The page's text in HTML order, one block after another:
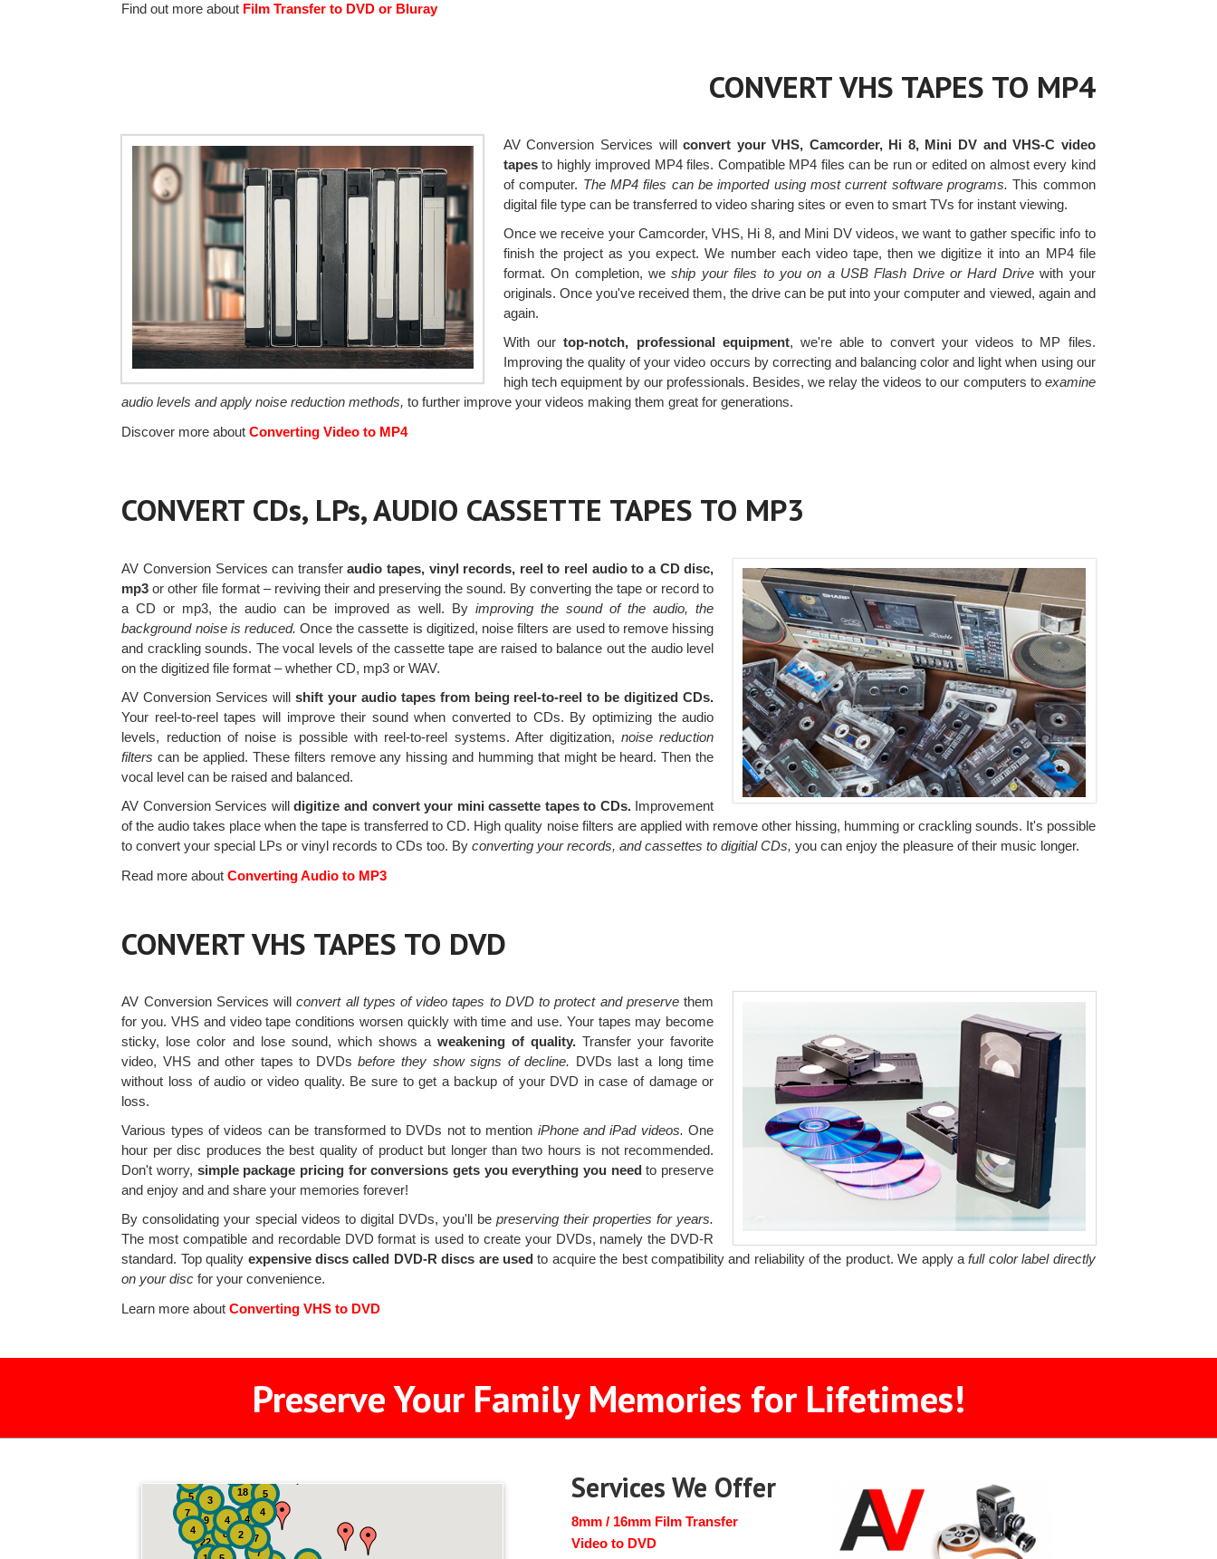
Find out more about Film Transfer to DVD or Bluray
CONVERT VHS TAPES TO MP4
AV Conversion Services willconvert your VHS, Camcorder, Hi 8, Mini DV and VHS-C video
tapesto highly improved MP4 files. Compatible MP4 files can be run or edited on almost every kind
of computer. The MP4 files can be imported using most current software programs. This common
digital file type can be transferred to video sharing sites or even to smart TVs for instant viewing.
Once we receive your Camcorder, VHS, Hi 8, and Mini DV videos, we want to gather specific info to
finish the project as you expect. We number each video tape, then we digitize it into an MP4 file
format. On completion, we ship your files to you on a USB Flash Drive or Hard Drivewith your
originals. Once you've received them, the drive can be put into your computer and viewed, again and
again.
With ourtop-notch, professional equipment, we're able to convert your videos to MP files.
Improving the quality of your video occurs by correcting and balancing color and light when using our
high tech equipment by our professionals. Besides, we relay the videos to our computers toexamine
audio levels and apply noise reduction methods, to further improve your videos making them great for generations.
Discover more about Converting Video to MP4
CONVERT CDs, LPs, AUDIO CASSETTE TAPES TO MP3
AV Conversion Services can transferaudio tapes, vinyl records, reel to reel audio to a CD disc,
mp3 or other file format – reviving their and preserving the sound. By converting the tape or record to
a CD or mp3, the audio can be improved as well. Byimproving the sound of the audio, the
background noise is reduced. Once the cassette is digitized, noise filters are used to remove hissing
and crackling sounds. The vocal levels of the cassette tape are raised to balance out the audio level
on the digitized file format – whether CD, mp3 or WAV.
AV Conversion Services willshift your audio tapes from being reel-to-reel to be digitized CDs.
Your reel-to-reel tapes will improve their sound when converted to CDs. By optimizing the audio
levels, reduction of noise is possible with reel-to-reel systems. After digitization, noise reduction
filters can be applied. These filters remove any hissing and humming that might be heard. Then the
vocal level can be raised and balanced.
AV Conversion Services willdigitize and convert your mini cassette tapes to CDs.Improvement
of the audio takes place when the tape is transferred to CD. High quality noise filters are applied with remove other hissing, humming or crackling sounds. It's possible
to convert your special LPs or vinyl records to CDs too. Byconverting your records, and cassettes to digitial CDs, you can enjoy the pleasure of their music longer.
Read more about Converting Audio to MP3
CONVERT VHS TAPES TO DVD
AV Conversion Services willconvert all types of video tapes to DVD to protect and preservethem
for you. VHS and video tape conditions worsen quickly with time and use. Your tapes may become
sticky, lose color and lose sound, which shows a weakening of quality.Transfer your favorite
video, VHS and other tapes to DVDsbefore they show signs of decline. DVDs last a long time
without loss of audio or video quality. Be sure to get a backup of your DVD in case of damage or
loss.
Various types of videos can be transformed to DVDs not to mention iPhone and iPad videos. One
hour per disc produces the best quality of product but longer than two hours is not recommended.
Don't worry, simple package pricing for conversions gets you everything you needto preserve
and enjoy and and share your memories forever!
By consolidating your special videos to digital DVDs, you'll be preserving their properties for years.
The most compatible and recordable DVD format is used to create your DVDs, namely the DVD-R
standard. Top quality expensive discs called DVD-R discs are usedto acquire the best compatibility and reliability of the product. We apply afull color label directly
on your discfor your convenience.
Learn more about Converting VHS to DVD
Preserve Your Family Memories for Lifetimes!
4
22
9
18
8
5
7
7
5
7
4
3
4
4
2
Services We Offer
8mm / 16mm Film Transfer
Video to DVD